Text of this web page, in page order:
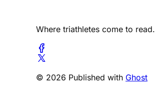
Where triathletes come to read.
© 2026 Published with Ghost